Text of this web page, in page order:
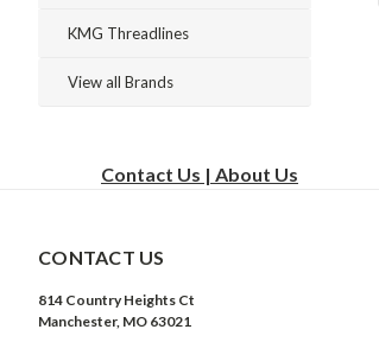
KMG Threadlines
View all Brands
Contact Us | About Us
CONTACT US
814 Country Heights Ct
Manchester, MO 63021